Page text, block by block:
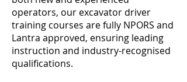
operators, our excavator driver
training courses are fully NPORS and
Lantra approved, ensuring leading
instruction and industry-recognised
qualifications.